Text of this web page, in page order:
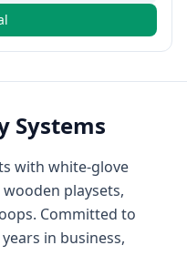
Systems
with white-glove
playsets,
Committed to
in business,